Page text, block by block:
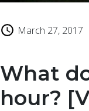
March 27, 2017
What
hour?